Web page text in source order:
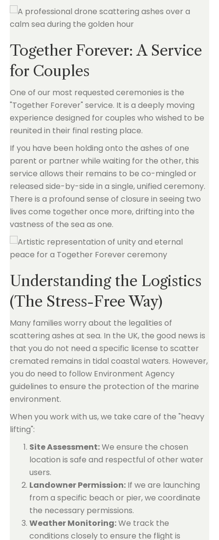
Together Forever: A Service
for Couples
One of our most requested ceremonies is the
"Together Forever" service. It is a deeply moving
experience designed for couples who wished to be
reunited in their final resting place.
If you have been holding onto the ashes of one
parent or partner while waiting for the other, this
service allows their remains to be co-mingled or
released side-by-side in a single, unified ceremony.
There is a profound sense of closure in seeing two
lives come together once more, drifting into the
vastness of the sea as one.
Understanding the Logistics
(The Stress-Free Way)
Many families worry about the legalities of
scattering ashes at sea. In the UK, the good news is
that you do not need a specific license to scatter
cremated remains in tidal coastal waters. However,
you do need to follow Environment Agency
guidelines to ensure the protection of the marine
environment.
When you work with us, we take care of the "heavy
lifting":
Site Assessment:We ensure the chosen
location is safe and respectful of other water
users.
Landowner Permission: If we are launching
from a specific beach or pier, we coordinate
the necessary permissions.
Weather Monitoring:We track the
conditions closely to ensure the flight is